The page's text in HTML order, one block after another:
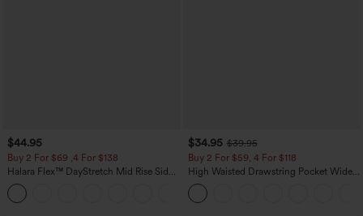
$44.95
Buy 2 For $69 ,4 For $138
Halara Flex™ DayStretch Mid Rise Side
Zipper Pocket Work Flare Pants
$34.95 $39.95
Buy 2 For $59, 4 For $118
High Waisted Drawstring Pocket Wide
Leg Baggy Casual Linen-Feel Pants